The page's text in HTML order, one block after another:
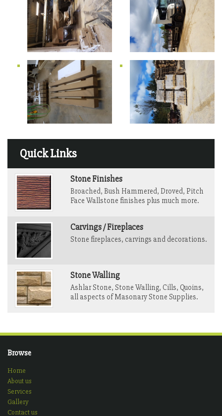
Quick Links
Stone Finishes
Broached, Bush Hammered, Droved, Pitch
Face Wallstone finishes plus much more.
Carvings / Fireplaces
Stone fireplaces, carvings and decorations.
Stone Walling
Ashlar Stone, Stone Walling, Cills, Quoins,
all aspects of Masonary Stone Supplies.
Browse
Home
About us
Services
Gallery
Contact us